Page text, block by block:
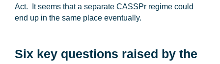
Act. It seems that a separate CASSPr regime could
end up in the same place eventually.
Six key questions raised by the